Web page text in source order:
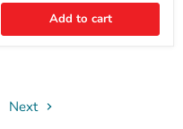
2007–
Toyota
Toyota
Add to cart
Next